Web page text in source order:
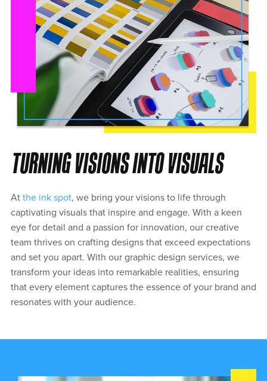
TURNING VISIONS INTO VISUALS
Atthe ink spot, we bring your visions to life through
captivating visuals that inspire and engage. With a keen
eye for detail and a passion for innovation, our creative
team thrives on crafting designs that exceed expectations
and set you apart. With our graphic design services, we
transform your ideas into remarkable realities, ensuring
that every element captures the essence of your brand and
resonates with your audience.